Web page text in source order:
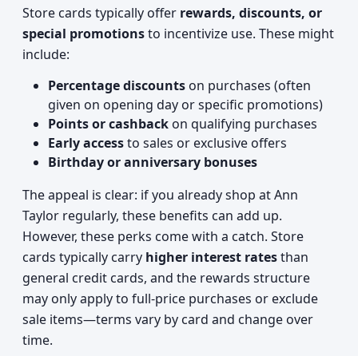
Store cards typically offer rewards, discounts, or
special promotionsto incentivize use. These might
include:
Percentage discounts on purchases (often
given on opening day or specific promotions)
Points or cashback on qualifying purchases
Early accessto sales or exclusive offers
Birthday or anniversary bonuses
The appeal is clear: if you already shop at Ann
Taylor regularly, these benefits can add up.
However, these perks come with a catch. Store
cards typically carry higher interest ratesthan
general credit cards, and the rewards structure
may only apply to full-price purchases or exclude
sale items—terms vary by card and change over
time.